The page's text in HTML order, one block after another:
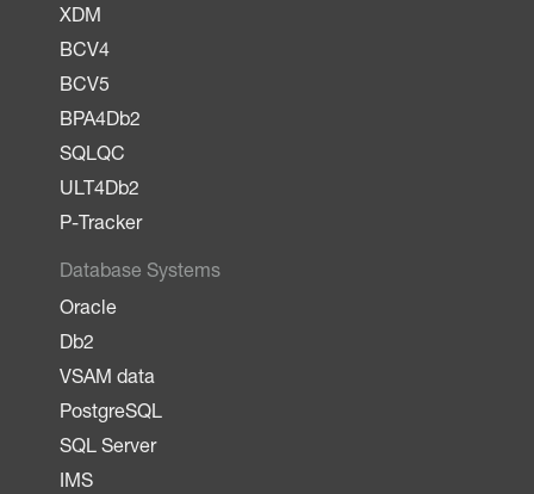
XDM
BCV4
BCV5
BPA4Db2
SQLQC
ULT4Db2
P-Tracker
Database Systems
Oracle
Db2
VSAM data
PostgreSQL
SQL Server
IMS